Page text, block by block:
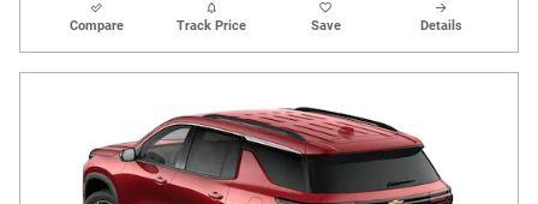
Compare Track Price Save Details